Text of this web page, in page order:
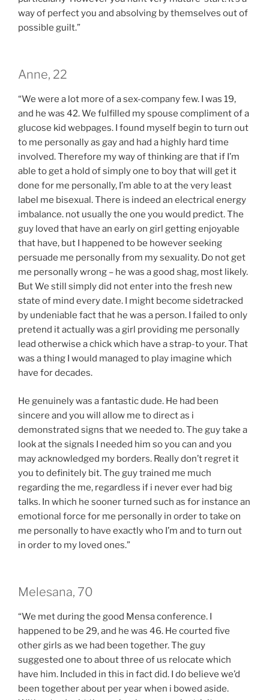
way of perfect you and absolving by themselves out of
possible guilt.”
Anne, 22
“We were a lot more of a sex-company few. I was 19,
and he was 42. We fulfilled my spouse compliment of a
glucose kid webpages. I found myself begin to turn out
to me personally as gay and had a highly hard time
involved. Therefore my way of thinking are that if I’m
able to get a hold of simply one to boy that will get it
done for me personally, I’m able to at the very least
label me bisexual. There is indeed an electrical energy
imbalance. not usually the one you would predict. The
guy loved that have an early on girl getting enjoyable
that have, but I happened to be however seeking
persuade me personally from my sexuality. Do not get
me personally wrong – he was a good shag, most likely.
But We still simply did not enter into the fresh new
state of mind every date. I might become sidetracked
by undeniable fact that he was a person. I failed to only
pretend it actually was a girl providing me personally
lead otherwise a chick which have a strap-to your. That
was a thing I would managed to play imagine which
have for decades.
He genuinely was a fantastic dude. He had been
sincere and you will allow me to direct as i
demonstrated signs that we needed to. The guy take a
look at the signals I needed him so you can and you
may acknowledged my borders. Really don’t regret it
you to definitely bit. The guy trained me much
regarding the me, regardless if i never ever had big
talks. In which he sooner turned such as for instance an
emotional force for me personally in order to take on
me personally to have exactly who I’m and to turn out
in order to my loved ones.”
Melesana, 70
“We met during the good Mensa conference. I
happened to be 29, and he was 46. He courted five
other girls as we had been together. The guy
suggested one to about three of us relocate which
have him. Included in this in fact did. I do believe we’d
been together about per year when i bowed aside.